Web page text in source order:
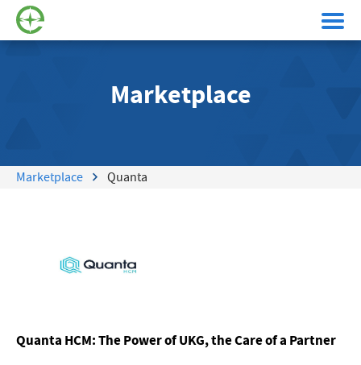
Marketplace
Marketplace Quanta
Quanta HCM: The Power of UKG, the Care of a Partner